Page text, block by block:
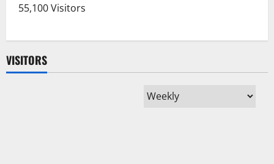
55,100 Visitors
VISITORS